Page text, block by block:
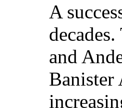
A
and
Banister